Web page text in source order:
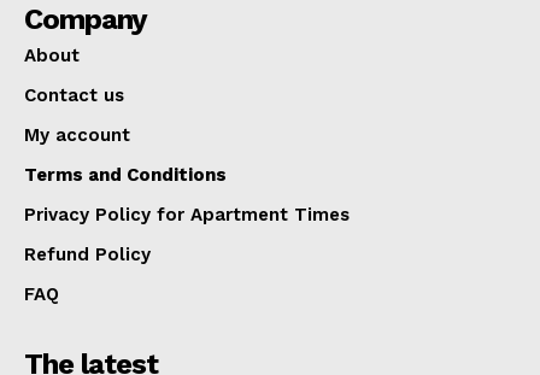
Company
About
Contact us
My account
Terms and Conditions
Privacy Policy for Apartment Times
Refund Policy
FAQ
The latest